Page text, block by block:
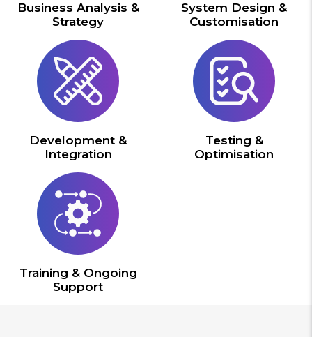
Business Analysis &
Strategy
System Design &
Customisation
Development &
Integration
Testing &
Optimisation
Training & Ongoing
Support